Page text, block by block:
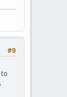
#9
to